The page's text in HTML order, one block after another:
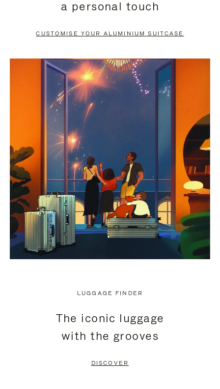
PAUSE
TO
UNMUTE
a personal touch
CUSTOMISE YOUR ALUMINIUM SUITCASE
LUGGAGE FINDER
The iconic luggage
with the grooves
DISCOVER